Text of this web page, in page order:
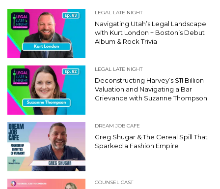
LEGAL LATE NIGHT
Navigating Utah’s Legal Landscape
with Kurt London + Boston’s Debut
Album & Rock Trivia
LEGAL LATE NIGHT
Deconstructing Harvey’s $11 Billion
Valuation and Navigating a Bar
Grievance with Suzanne Thompson
DREAM JOB CAFE
Greg Shugar & The Cereal Spill That
Sparked a Fashion Empire
COUNSEL CAST